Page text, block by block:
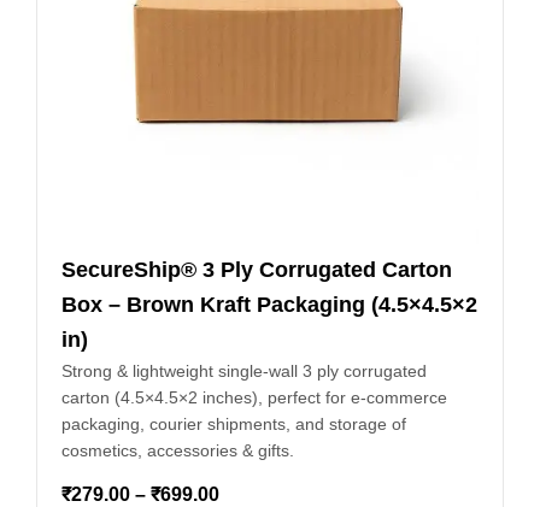
SecureShip® 3 Ply Corrugated Carton
Box – Brown Kraft Packaging (4.5×4.5×2
in)
Strong & lightweight single-wall 3 ply corrugated
carton (4.5×4.5×2 inches), perfect for e-commerce
packaging, courier shipments, and storage of
cosmetics, accessories & gifts.
₹279.00 – ₹699.00